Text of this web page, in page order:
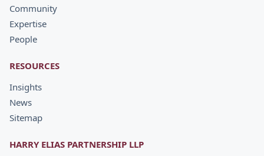
Community
Expertise
People
RESOURCES
Insights
News
Sitemap
HARRY ELIAS PARTNERSHIP LLP